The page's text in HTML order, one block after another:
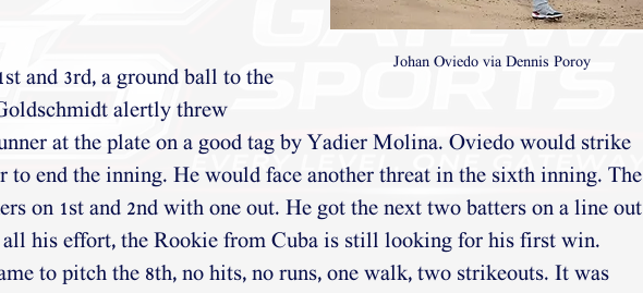
Johan Oviedo via Dennis Poroy
and 3rd, a ground ball to the
alertly threw
at the plate on a good tag by Yadier Molina. Oviedo would strike
to end the inning. He would face another threat in the sixth inning. The
on 1st and 2nd with one out. He got the next two batters on a line out
his effort, the Rookie from Cuba is still looking for his first win.
to pitch the 8th, no hits, no runs, one walk, two strikeouts. It was